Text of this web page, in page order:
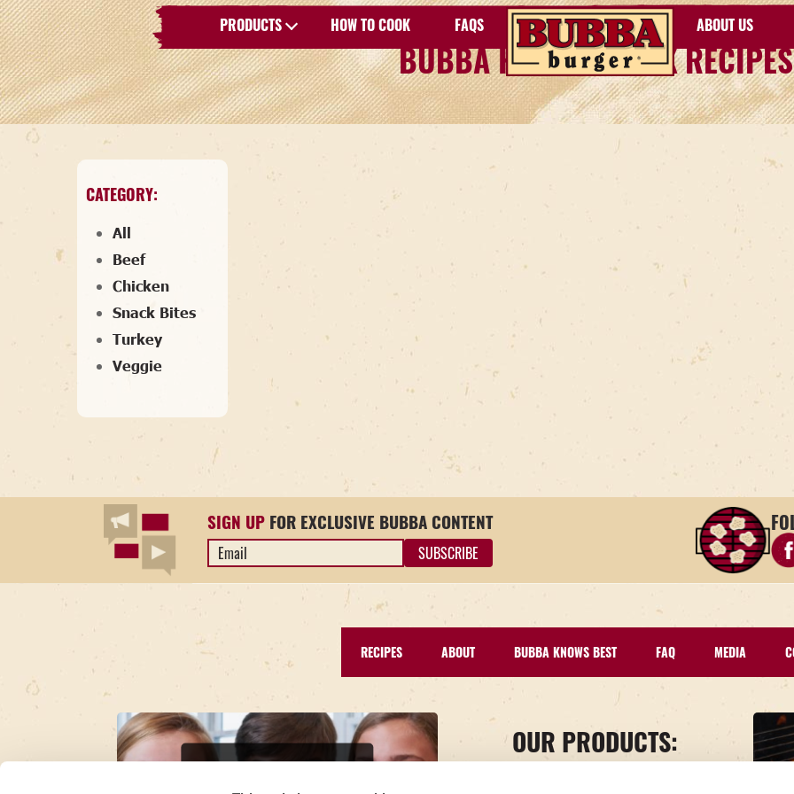
PRODUCTS HOW TO COOK FAQS ABOUT US
BUBBA HOW TO COOK RECIPES
CATEGORY:
All
Beef
Chicken
Snack Bites
Turkey
Veggie
SIGN UP FOR EXCLUSIVE BUBBA CONTENT
Email
Address
*
RECIPES ABOUT BUBBA KNOWS BEST FAQ MEDIA
OUR PRODUCTS: